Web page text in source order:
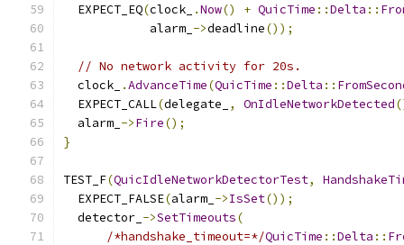
  EXPECT_EQ
(clock_ .Now() + QuicTime ::Delta ::
            alarm_
->deadline());
// No network activity for 20s.
  clock_
.AdvanceTime(QuicTime ::Delta ::
  EXPECT_CALL
(delegate_ , OnIdleNetworkDetected
  alarm_
->Fire();
}
TEST_F(QuicIdleNetworkDetectorTest,
  EXPECT_FALSE
(alarm_ ->IsSet());
  detector_
->SetTimeouts(
/*handshake_timeout=*/QuicTime ::Delta ::